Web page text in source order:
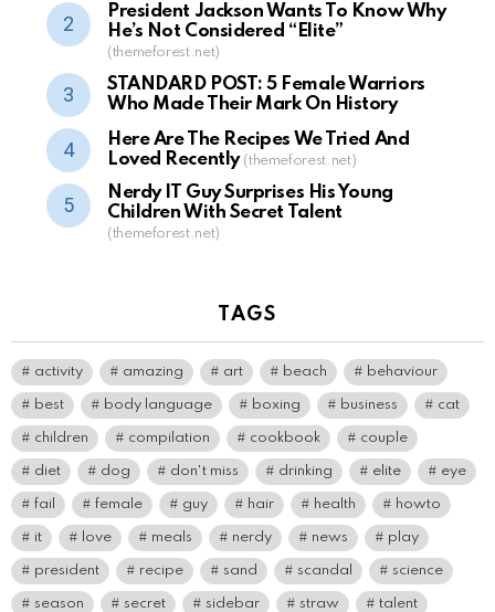
President Jackson Wants To Know Why
He’s Not Considered “Elite”
(themeforest.net)
STANDARD POST: 5 Female Warriors
Who Made Their Mark On History
Here Are The Recipes We Tried And
Loved Recently (themeforest.net)
Nerdy IT Guy Surprises His Young
Children With Secret Talent
(themeforest.net)
TAGS
activity amazing art beach behaviour
best body language boxing business cat
children compilation cookbook couple
diet dog don't miss drinking elite eye
fail female guy hair health howto
it love meals nerdy news play
president recipe sand scandal science
season secret sidebar straw talent